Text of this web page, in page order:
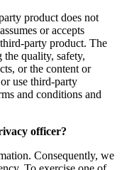
product does not
or accepts
party product. The
the quality, safety,
or the content or
use third-party
and conditions and
officer?
Consequently, we